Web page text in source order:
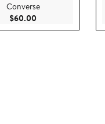
$225.00
Converse
$60.00